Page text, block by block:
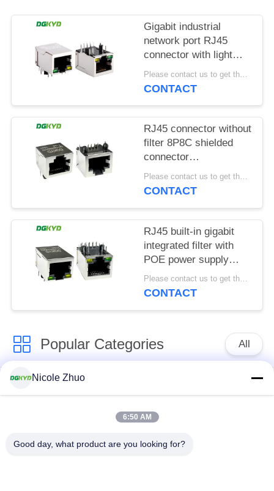
Gigabit industrial
network port RJ45
connector with light
strip shielding TAB
DOWN
Please contact us to get the latest price. MOQ:1 piece
CONTACT
RJ45 connector without
filter 8P8C shielded
connector
DGKYD561188GWA1DY128
Please contact us to get the latest price. MOQ:1 piece
CONTACT
RJ45 built-in gigabit
integrated filter with
POE power supply
8P10C
DGKYD111Q334AB2A1DP
Please contact us to get the latest price. MOQ:1 piece
CONTACT
Popular Categories All
Connector
Connector
Connectors
RJ45 Single Port
Nicole Zhuo
6:50 AM
Good day, what product are you looking for?